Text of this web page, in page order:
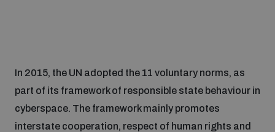
In 2015, the UN adopted the 11 voluntary norms, as
part of its framework of responsible state behaviour in
cyberspace. The framework mainly promotes
interstate cooperation, respect of human rights and